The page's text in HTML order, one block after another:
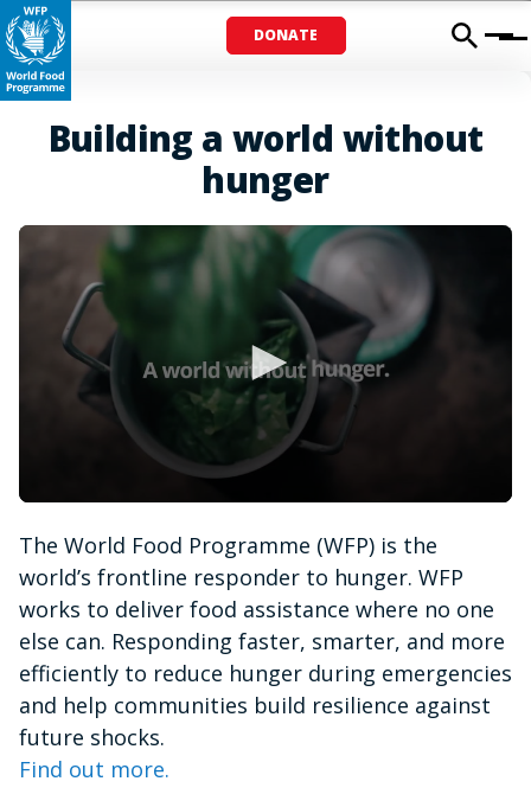
DONATE Menu
Building a world without
hunger
minute,
15
seconds
The World Food Programme (WFP) is the
world’s frontline responder to hunger. WFP
works to deliver food assistance where no one
else can. Responding faster, smarter, and more
efficiently to reduce hunger during emergencies
and help communities build resilience against
future shocks.
Find out more.